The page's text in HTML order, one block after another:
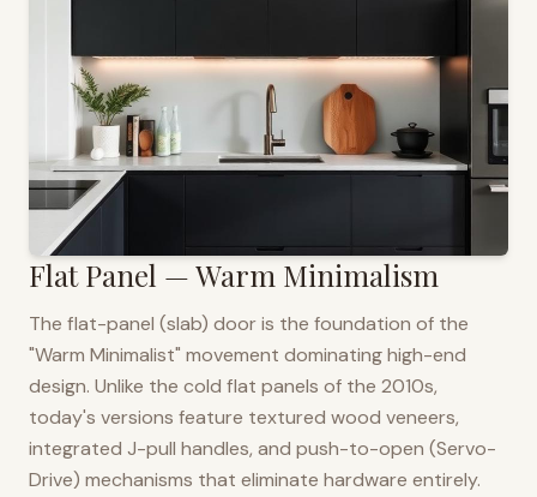
Flat Panel — Warm Minimalism
The flat-panel (slab) door is the foundation of the
"Warm Minimalist" movement dominating high-end
design. Unlike the cold flat panels of the 2010s,
today's versions feature textured wood veneers,
integrated J-pull handles, and push-to-open (Servo-
Drive) mechanisms that eliminate hardware entirely.